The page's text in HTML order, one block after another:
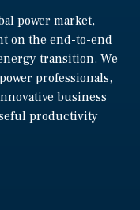
power market,
on the end-to-end
transition. We
professionals,
business
productivity